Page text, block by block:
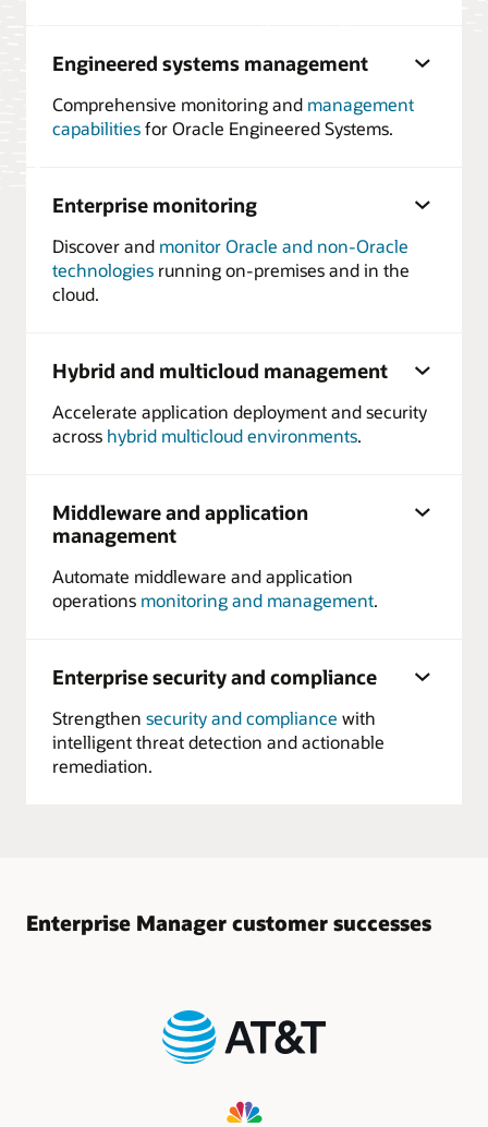
Engineered systems management
Comprehensive monitoring and management
capabilitiesfor Oracle Engineered Systems.
Enterprise monitoring
Discover and monitor Oracle and non-Oracle
technologies running on-premises and in the
cloud.
Hybrid and multicloud management
Accelerate application deployment and security
across hybrid multicloud environments.
Middleware and application
management
Automate middleware and application
operations monitoring and management.
Enterprise security and compliance
Strengthen security and compliance with
intelligent threat detection and actionable
remediation.
Enterprise Manager customer successes